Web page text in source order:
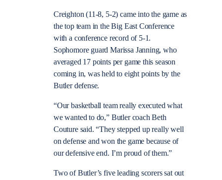
Creighton (11-8, 5-2) came into the game as
the top team in the Big East Conference
with a conference record of 5-1.
Sophomore guard Marissa Janning, who
averaged 17 points per game this season
coming in, was held to eight points by the
Butler defense.
“Our basketball team really executed what
we wanted to do,” Butler coach Beth
Couture said. “They stepped up really well
on defense and won the game because of
our defensive end. I’m proud of them.”
Two of Butler’s five leading scorers sat out